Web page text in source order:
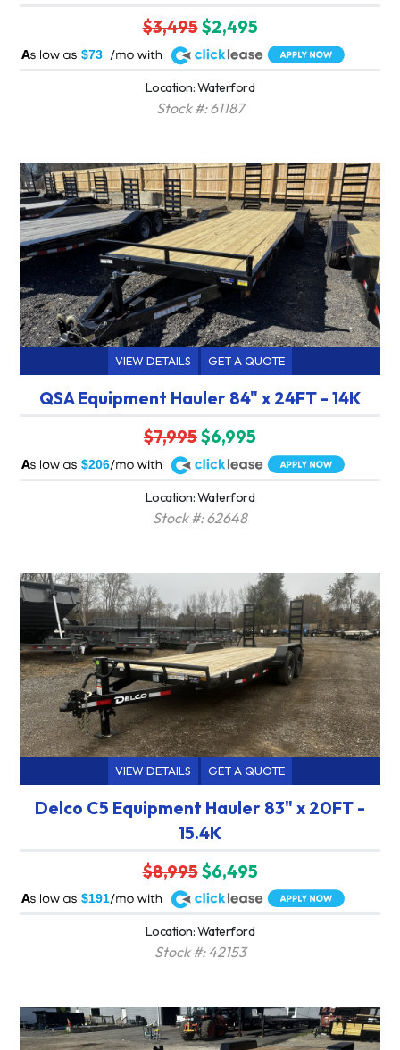
$3,495$2,495
$73
A
Location: Waterford
Stock #: 61187
VIEW DETAILS GET A QUOTE
QSA Equipment Hauler 84" x 24FT - 14K
$7,995$6,995
$206
A
Location: Waterford
Stock #: 62648
VIEW DETAILS GET A QUOTE
Delco C5 Equipment Hauler 83" x 20FT -
15.4K
$8,995$6,495
$191
A
Location: Waterford
Stock #: 42153